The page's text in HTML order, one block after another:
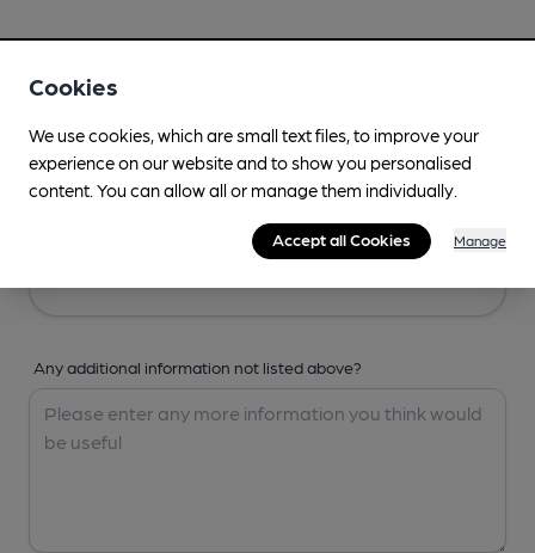
Any additional information not listed above?
Cookies
We use cookies, which are small text files, to improve your
experience on our website and to show you personalised
content. You can allow all or manage them individually.
Accept all Cookies Manage